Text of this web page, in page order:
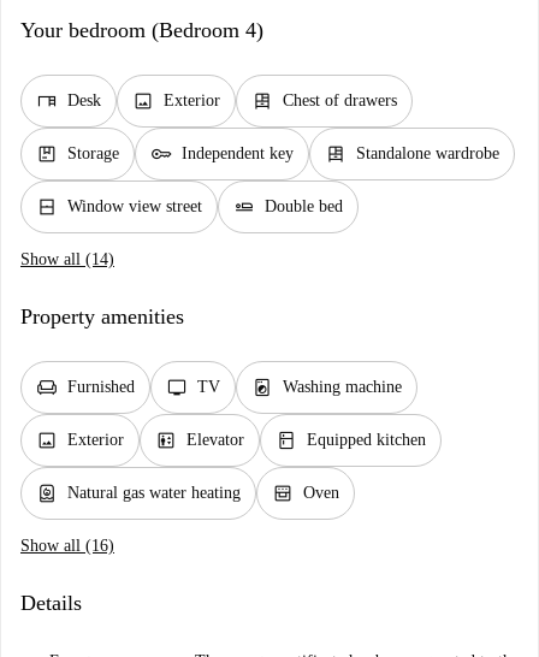
Your bedroom (Bedroom 4)
desk Desk image Exterior dresser Chest of drawers
package Storage key Independent key dresser Standalone wardrobe
window_closed Window view street airline_seat_flat Double bed
Show all (14)
Property amenities
chair Furnished tv TV local_laundry_service Washing machine
image Exterior elevator Elevator kitchen Equipped kitchen
water_heater Natural gas water heating oven_gen Oven
Show all (16)
Details